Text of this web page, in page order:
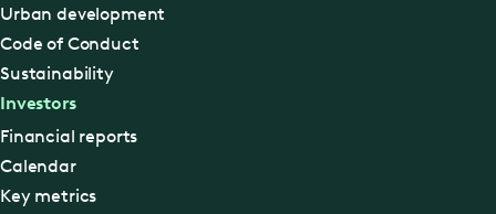
Urban development
Code of Conduct
Sustainability
Investors
Financial reports
Calendar
Key metrics